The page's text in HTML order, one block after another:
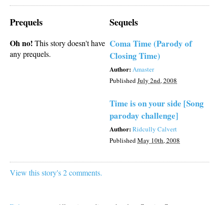
Prequels
Oh no! This story doesn't have
any prequels.
Sequels
Coma Time (Parody of
Closing Time)
Author:Amaster
PublishedJuly 2nd, 2008
Time is on your side [Song
paroday challenge]
Author:Ridcully Calvert
PublishedMay 10th, 2008
View this story's 2 comments.